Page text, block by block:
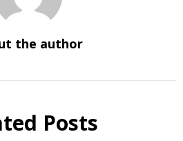
the author
Posts